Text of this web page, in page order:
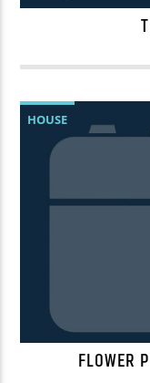
HOUSE
FLOWER